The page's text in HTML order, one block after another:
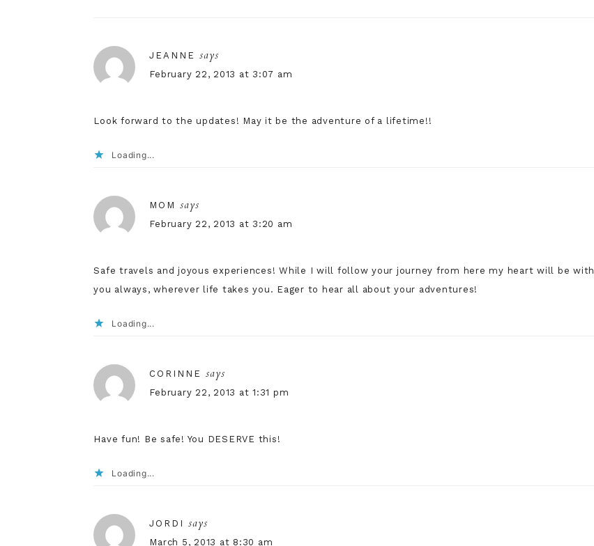
JEANNE says
February 22, 2013 at 3:07 am
Look forward to the updates! May it be the adventure of a lifetime!!
Loading...
MOM says
February 22, 2013 at 3:20 am
Safe travels and joyous experiences! While I will follow your journey from here my heart will be with
you always, wherever life takes you. Eager to hear all about your adventures!
Loading...
CORINNE says
February 22, 2013 at 1:31 pm
Have fun! Be safe! You DESERVE this!
Loading...
JORDI says
March 5, 2013 at 8:30 am